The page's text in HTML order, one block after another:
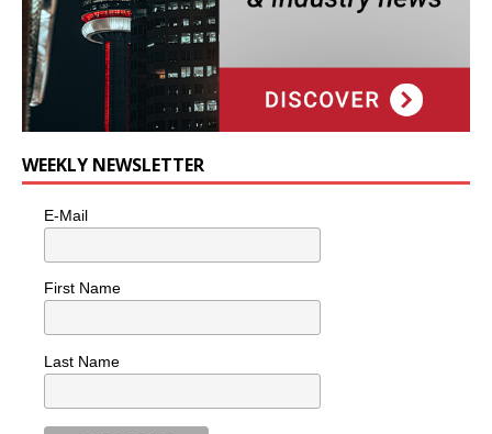
WEEKLY NEWSLETTER
E-Mail
First Name
Last Name